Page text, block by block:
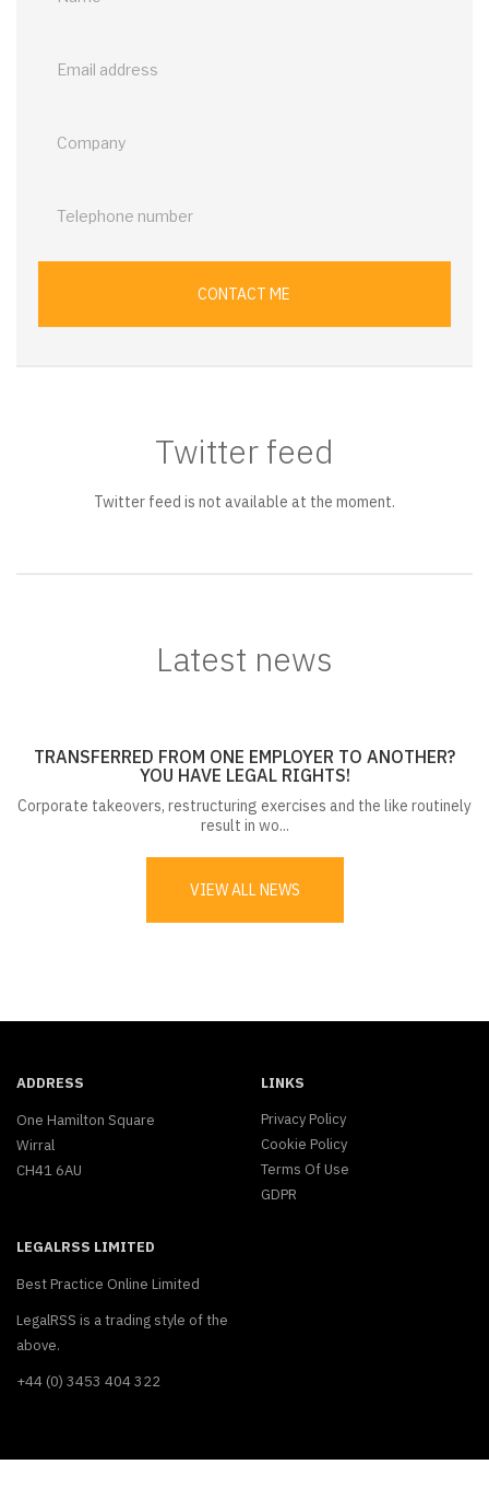
CONTACT ME
Twitter feed
Twitter feed is not available at the moment.
Latest news
TRANSFERRED FROM ONE EMPLOYER TO ANOTHER?
YOU HAVE LEGAL RIGHTS!
Corporate takeovers, restructuring exercises and the like routinely
result in wo...
VIEW ALL NEWS
ADDRESS
One Hamilton Square
Wirral
CH41 6AU
LINKS
Privacy Policy
Cookie Policy
Terms Of Use
GDPR
LEGALRSS LIMITED
Best Practice Online Limited
LegalRSS is a trading style of the
above.
+44 (0) 3453 404 322